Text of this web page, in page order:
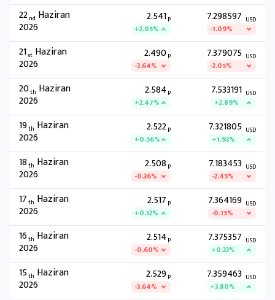
22nd Haziran
2026
2.541P
+2.05%
7.298597 USD
-1.09%
21st Haziran
2026
2.490P
-3.64%
7.379075 USD
-2.05%
20th Haziran
2026
2.584 P
+2.47%
7.533191 USD
+2.89%
19th Haziran
2026
2.522P
+0.56%
7.321805 USD
+1.93%
18th Haziran
2026
2.508 P
-0.36%
7.183453 USD
-2.45%
17th Haziran
2026
2.517 P
+0.12%
7.364169 USD
-0.15%
16th Haziran
2026
2.514 P
-0.60%
7.375357 USD
+0.22%
15th Haziran
2026
2.529P
-3.64%
7.359463 USD
+3.80%